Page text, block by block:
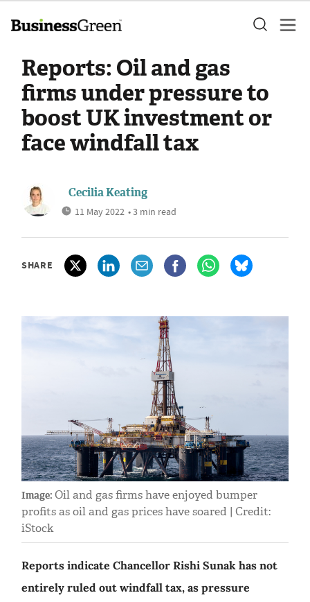
Reports: Oil and gas
firms under pressure to
boost UK investment or
face windfall tax
Cecilia Keating
11 May 2022 • 3 min read
SHARE
Image: Oil and gas firms have enjoyed bumper
profits as oil and gas prices have soared | Credit:
iStock
Reports indicate Chancellor Rishi Sunak has not
entirely ruled out windfall tax, as pressure